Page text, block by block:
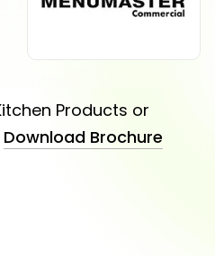
Products or
Download Brochure